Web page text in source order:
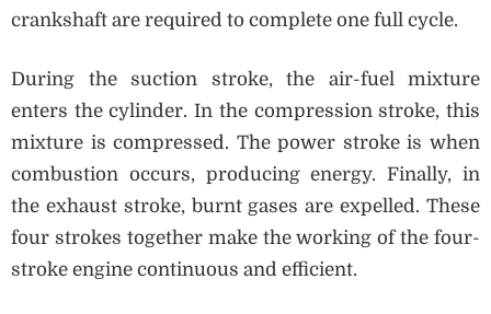
crankshaft are required to complete one full cycle.
During the suction stroke, the air-fuel mixture
enters the cylinder. In the compression stroke, this
mixture is compressed. The power stroke is when
combustion occurs, producing energy. Finally, in
the exhaust stroke, burnt gases are expelled. These
four strokes together make the working of the four-
stroke engine continuous and efficient.